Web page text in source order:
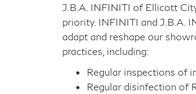
J.B.A. INFINITI of Ellicott
priority. INFINITI and J.B.A.
adapt and reshape our
practices, including:
Regular inspections of
Regular disinfection of